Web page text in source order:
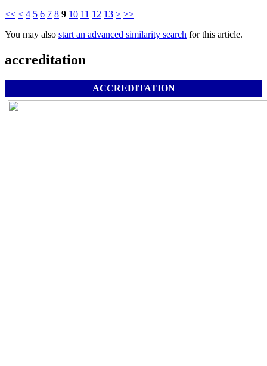
<< < 4 5 6 7 8 9 10 11 12 13 > >>
You may also start an advanced similarity search for this article.
accreditation
ACCREDITATION